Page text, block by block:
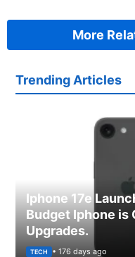
More
Trending Articles
Iphone 17e
Budget Iphone is
Upgrades.
TECH • 176 days ago